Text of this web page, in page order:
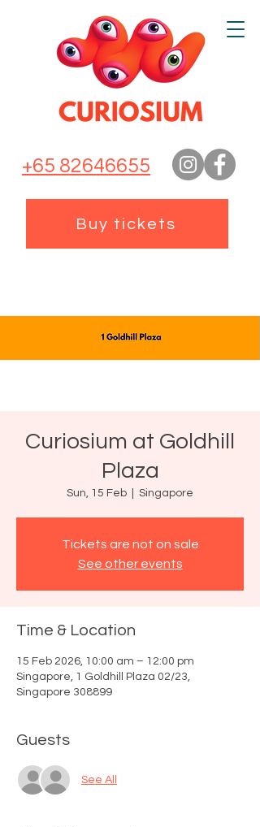
+65 82646655
Buy tickets
Curiosium at Goldhill
Plaza
Sun, 15 Feb Singapore
Tickets are not on sale
See other events
Time & Location
15 Feb 2026, 10:00 am – 12:00 pm
Singapore, 1 Goldhill Plaza 02/23,
Singapore 308899
Guests
See All